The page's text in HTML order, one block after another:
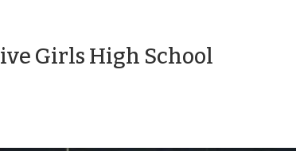
Girls High School